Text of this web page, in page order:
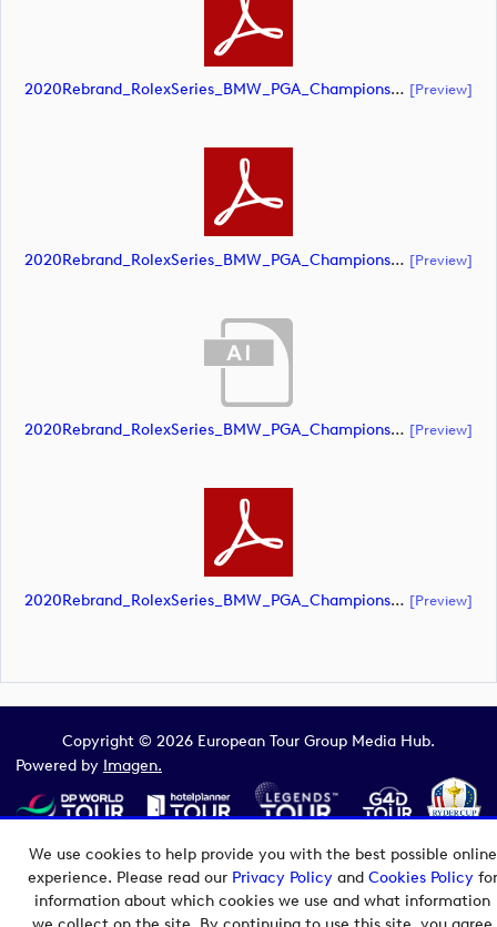
We use cookies to help provide you with the best possible online
experience. Please read our Privacy Policyand Cookies Policyfor
information about which cookies we use and what information
2020Rebrand_RolexSeries_BMW_PGA_Championship_Landscape_CMYK_No_Rolex_Text_Grey (document) [preview]
2020Rebrand_RolexSeries_BMW_PGA_Championship_Landscape_CMYK_No_Rolex_Text_White 1 (document) [preview]
2020Rebrand_RolexSeries_BMW_PGA_Championship_Landscape_CMYK_No_Rolex_Text_White (document) [preview]
2020Rebrand_RolexSeries_BMW_PGA_Championship_Landscape_CMYK_No_Rolex_Text_White (document) [preview]
Copyright © 2026 European Tour Group Media Hub.
Powered by Imagen.